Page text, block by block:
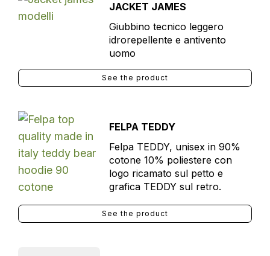
JACKET JAMES
Giubbino tecnico leggero
idrorepellente e antivento
uomo
See the product
FELPA TEDDY
Felpa TEDDY, unisex in 90%
cotone 10% poliestere con
logo ricamato sul petto e
grafica TEDDY sul retro.
See the product